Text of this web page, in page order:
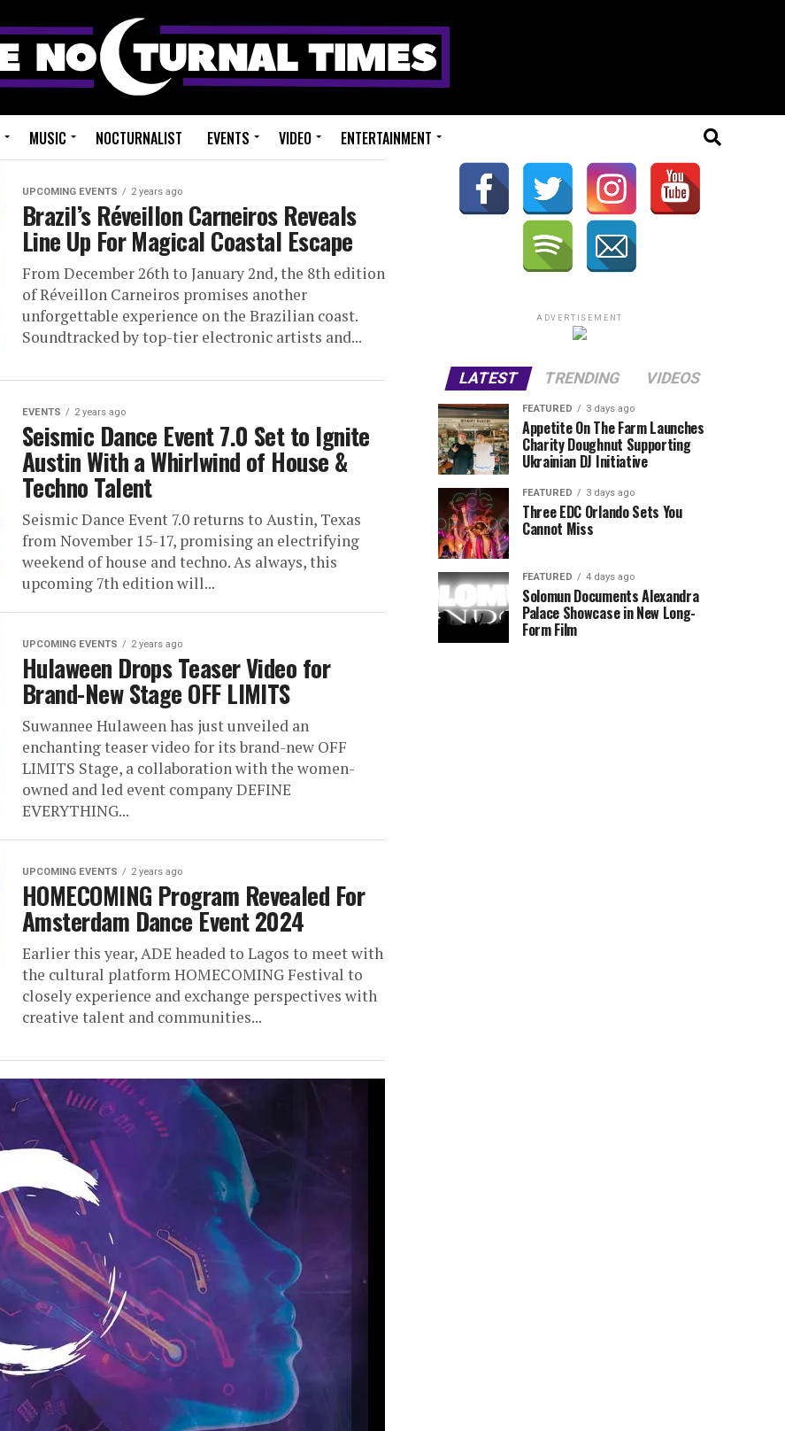
MUSIC NOCTURNALIST EVENTS VIDEO ENTERTAINMENT
UPCOMING EVENTS 2 years ago
Brazil’s Réveillon Carneiros Reveals
Line Up For Magical Coastal Escape
From December 26th to January 2nd, the 8th edition
of Réveillon Carneiros promises another
unforgettable experience on the Brazilian coast.
Soundtracked by top-tier electronic artists and...
EVENTS 2 years ago
Seismic Dance Event 7.0 Set to Ignite
Austin With a Whirlwind of House &
Techno Talent
Seismic Dance Event 7.0 returns to Austin, Texas
from November 15-17, promising an electrifying
weekend of house and techno. As always, this
upcoming 7th edition will...
UPCOMING EVENTS 2 years ago
Hulaween Drops Teaser Video for
Brand-New Stage OFF LIMITS
Suwannee Hulaween has just unveiled an
enchanting teaser video for its brand-new OFF
LIMITS Stage, a collaboration with the women-
owned and led event company DEFINE
EVERYTHING...
UPCOMING EVENTS 2 years ago
HOMECOMING Program Revealed For
Amsterdam Dance Event 2024
Earlier this year, ADE headed to Lagos to meet with
the cultural platform HOMECOMING Festival to
closely experience and exchange perspectives with
creative talent and communities...
ADVERTISEMENT
LATEST TRENDING VIDEOS
FEATURED 3 days ago
Appetite On The Farm Launches
Charity Doughnut Supporting
Ukrainian DJ Initiative
FEATURED 3 days ago
Three EDC Orlando Sets You
Cannot Miss
FEATURED 4 days ago
Solomun Documents Alexandra
Palace Showcase in New Long-
Form Film